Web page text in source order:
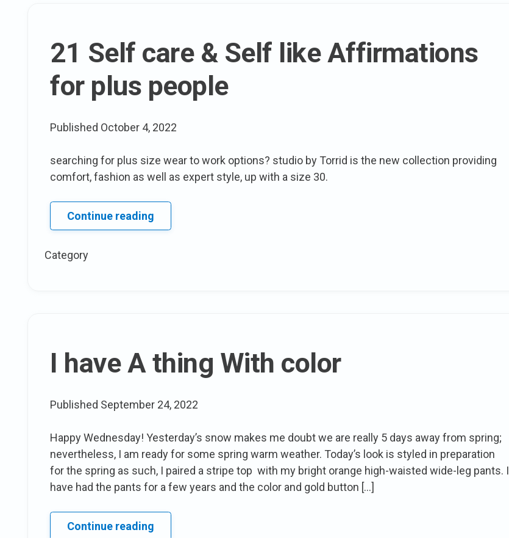
21 Self care & Self like Affirmations
for plus people
Published October 4, 2022
searching for plus size wear to work options? studio by Torrid is the new collection providing
comfort, fashion as well as expert style, up with a size 30.
Continue reading21
Self
people
Category
I have A thing With color
Published September 24, 2022
Happy Wednesday! Yesterday’s snow makes me doubt we are really 5 days away from spring;
nevertheless, I am ready for some spring warm weather. Today’s look is styled in preparation
for the spring as such, I paired a stripe top with my bright orange high-waisted wide-leg pants. I
have had the pants for a few years and the color and gold button […]
Continue readingI